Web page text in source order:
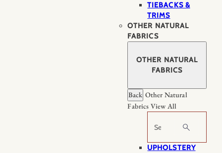
TIEBACKS &
TRIMS
OTHER NATURAL
FABRICS
OTHER NATURAL
FABRICS
Back Other Natural
Fabrics View All
Search
UPHOLSTERY